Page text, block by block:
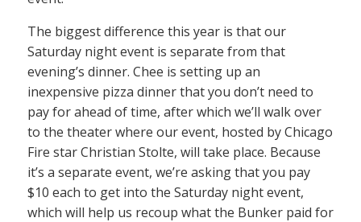
The biggest difference this year is that our
Saturday night event is separate from that
evening’s dinner. Chee is setting up an
inexpensive pizza dinner that you don’t need to
pay for ahead of time, after which we’ll walk over
to the theater where our event, hosted by Chicago
Fire star Christian Stolte, will take place. Because
it’s a separate event, we’re asking that you pay
$10 each to get into the Saturday night event,
which will help us recoup what the Bunker paid for